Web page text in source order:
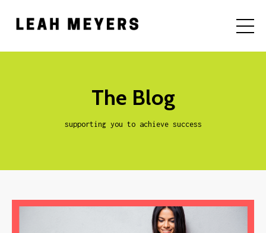
The Blog
supporting you to achieve success